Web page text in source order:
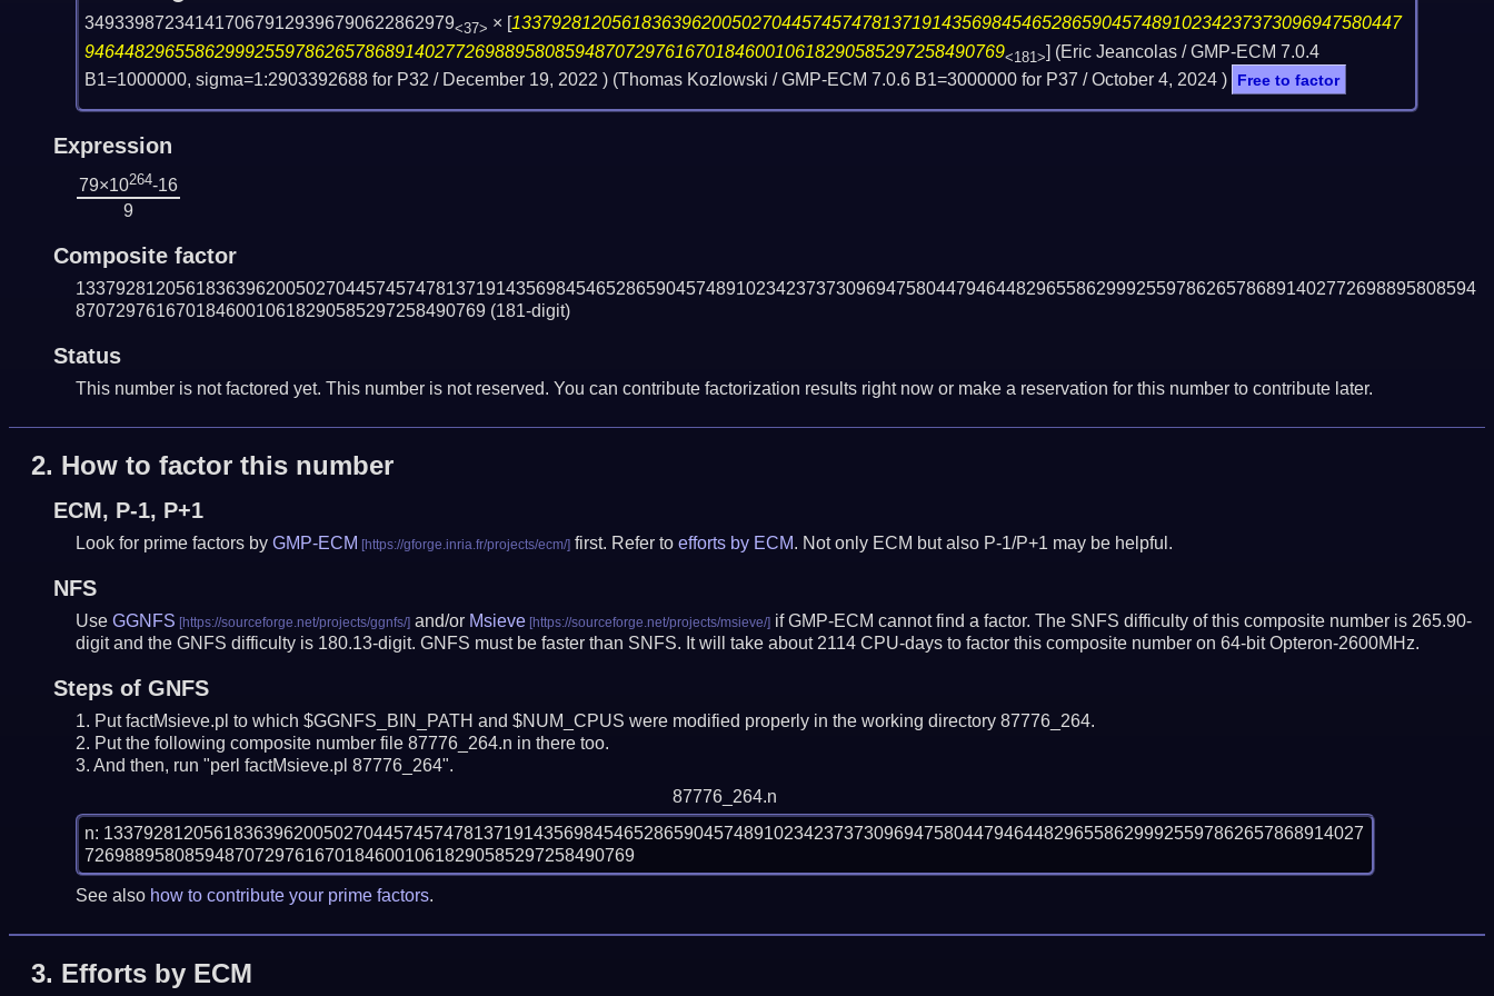
3493398723414170679129396790622862979<37> × [13379281205618363962005027044574574781371914356984546528659045748910234237373096947580447
94644829655862999255978626578689140277269889580859487072976167018460010618290585297258490769<181>] (Eric Jeancolas / GMP-ECM 7.0.4
B1=1000000, sigma=1:2903392688 for P32 / December 19, 2022 ) (Thomas Kozlowski / GMP-ECM 7.0.6 B1=3000000 for P37 /October 4, 2024 ) Free to factor
Expression
79×10264-16
9
Composite factor
13379281205618363962005027044574574781371914356984546528659045748910234237373096947580447946448296558629992559786265786891402772698895808594
87072976167018460010618290585297258490769 (181-digit)
Status
This number is not factored yet. This number is not reserved. You can contribute factorization results right now or make a reservation for this number to contribute later.
2. How to factor this number
ECM, P-1, P+1
Look for prime factors by GMP-ECM first. Refer to efforts by ECM. Not only ECM but also P-1/P+1 may be helpful.
NFS
Use GGNFS and/or Msieve
if GMP-ECM cannot find a factor. The SNFS difficulty of this composite number is 265.90-
digit and the GNFS difficulty is 180.13-digit. GNFS must be faster than SNFS. It will take about 2114 CPU-days to factor this composite number on 64-bit Opteron-2600MHz.
Steps of GNFS
Put factMsieve.pl to which $GGNFS_BIN_PATH and $NUM_CPUS were modified properly in the working directory 87776_264.
Put the following composite number file 87776_264.n in there too.
And then, run "perl factMsieve.pl 87776_264".
87776_264.n
n: 133792812056183639620050270445745747813719143569845465286590457489102342373730969475804479464482965586299925597862657868914027
7269889580859487072976167018460010618290585297258490769
See also how to contribute your prime factors.
3. Efforts by ECM